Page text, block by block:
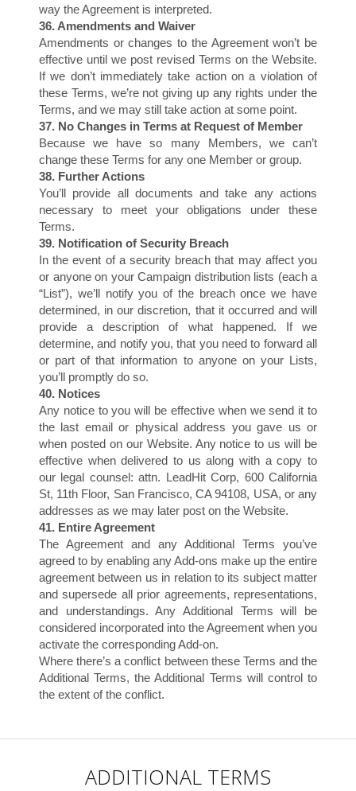
H
O
way the Agreement is interpreted.
36. Amendments and Waiver
Amendments or changes to the Agreement won’t be
effective until we post revised Terms on the Website.
If we don’t immediately take action on a violation of
these Terms, we’re not giving up any rights under the
Terms, and we may still take action at some point.
37. No Changes in Terms at Request of Member
Because we have so many Members, we can’t
change these Terms for any one Member or group.
38. Further Actions
You’ll provide all documents and take any actions
necessary to meet your obligations under these
Terms.
39. Notification of Security Breach
In the event of a security breach that may affect you
or anyone on your Campaign distribution lists (each a
“List”), we’ll notify you of the breach once we have
determined, in our discretion, that it occurred and will
provide a description of what happened. If we
determine, and notify you, that you need to forward all
or part of that information to anyone on your Lists,
you’ll promptly do so.
40. Notices
Any notice to you will be effective when we send it to
the last email or physical address you gave us or
when posted on our Website. Any notice to us will be
effective when delivered to us along with a copy to
our legal counsel: attn. LeadHit Corp, 600 California
St, 11th Floor, San Francisco, CA 94108, USA, or any
addresses as we may later post on the Website.
41. Entire Agreement
The Agreement and any Additional Terms you’ve
agreed to by enabling any Add-ons make up the entire
agreement between us in relation to its subject matter
and supersede all prior agreements, representations,
and understandings. Any Additional Terms will be
considered incorporated into the Agreement when you
activate the corresponding Add-on.
Where there’s a conflict between these Terms and the
Additional Terms, the Additional Terms will control to
the extent of the conflict.
ADDITIONAL TERMS